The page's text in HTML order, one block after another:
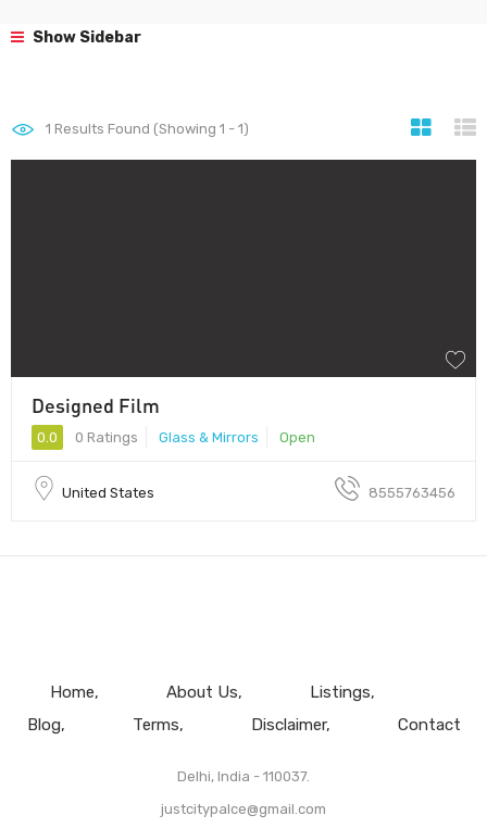
Show Sidebar
1 Results Found (Showing 1 - 1)
Designed Film
0.0 0 Ratings Glass & Mirrors Open
United States 8555763456
Home About Us
Listings
Blog
Terms Disclaimer Contact
Delhi, India - 110037.
justcitypalce@gmail.com